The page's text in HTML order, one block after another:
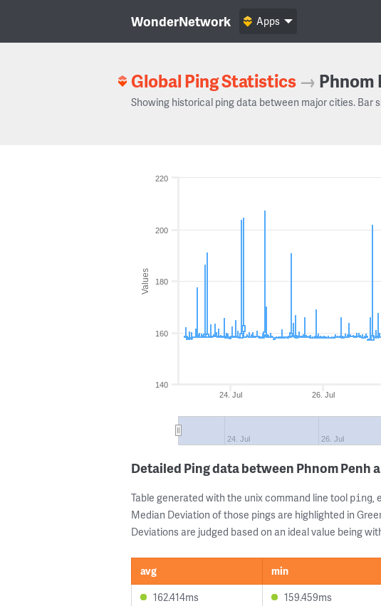
WonderNetwork Apps
Global Ping Statistics → Phnom
Showing historical ping data between major cities. Bar
Values
24. Jul 26. Jul
24. Jul 26. Jul
140
160
180
200
220
Detailed Ping data between Phnom Penh
Table generated with the unix command line tool ping,
Median Deviation of those pings are highlighted in
Deviations are judged based on an ideal value being
avg min
162.414ms
159.459ms